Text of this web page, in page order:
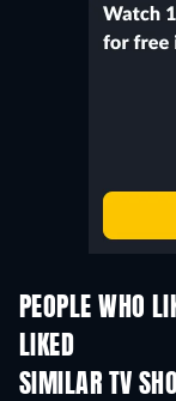
PEOPLE WHO
LIKED
SIMILAR TV